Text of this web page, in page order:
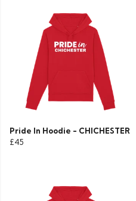
Pride In Hoodie - CHICHESTER
£45